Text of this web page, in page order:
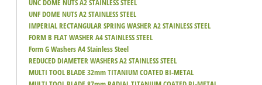
UNF DOME NUTS A2 STAINLESS STEEL
IMPERIAL RECTANGULAR SPRING WASHER A2 STAINLESS STEEL
FORM B FLAT WASHER A4 STAINLESS STEEL
Form G Washers A4 Stainless Steel
REDUCED DIAMETER WASHERS A2 STAINLESS STEEL
MULTI TOOL BLADE 32mm TITANIUM COATED BI-METAL